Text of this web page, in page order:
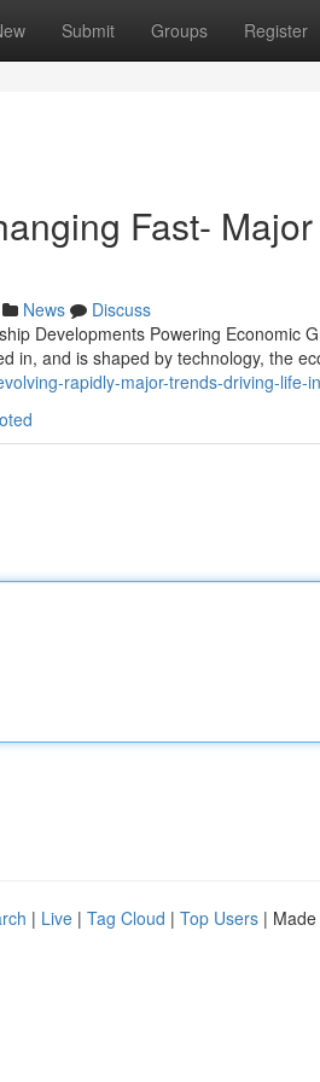
Submit Groups Register
Fast-
News
Discuss
Developments Powering Economic
in, and is shaped by technology, the
rapidly-major-trends-driving-life-
| Live | Tag Cloud | Top Users |